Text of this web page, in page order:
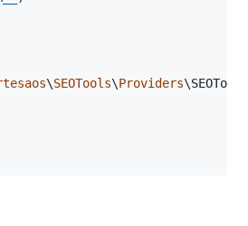
\SEOTools\Providers